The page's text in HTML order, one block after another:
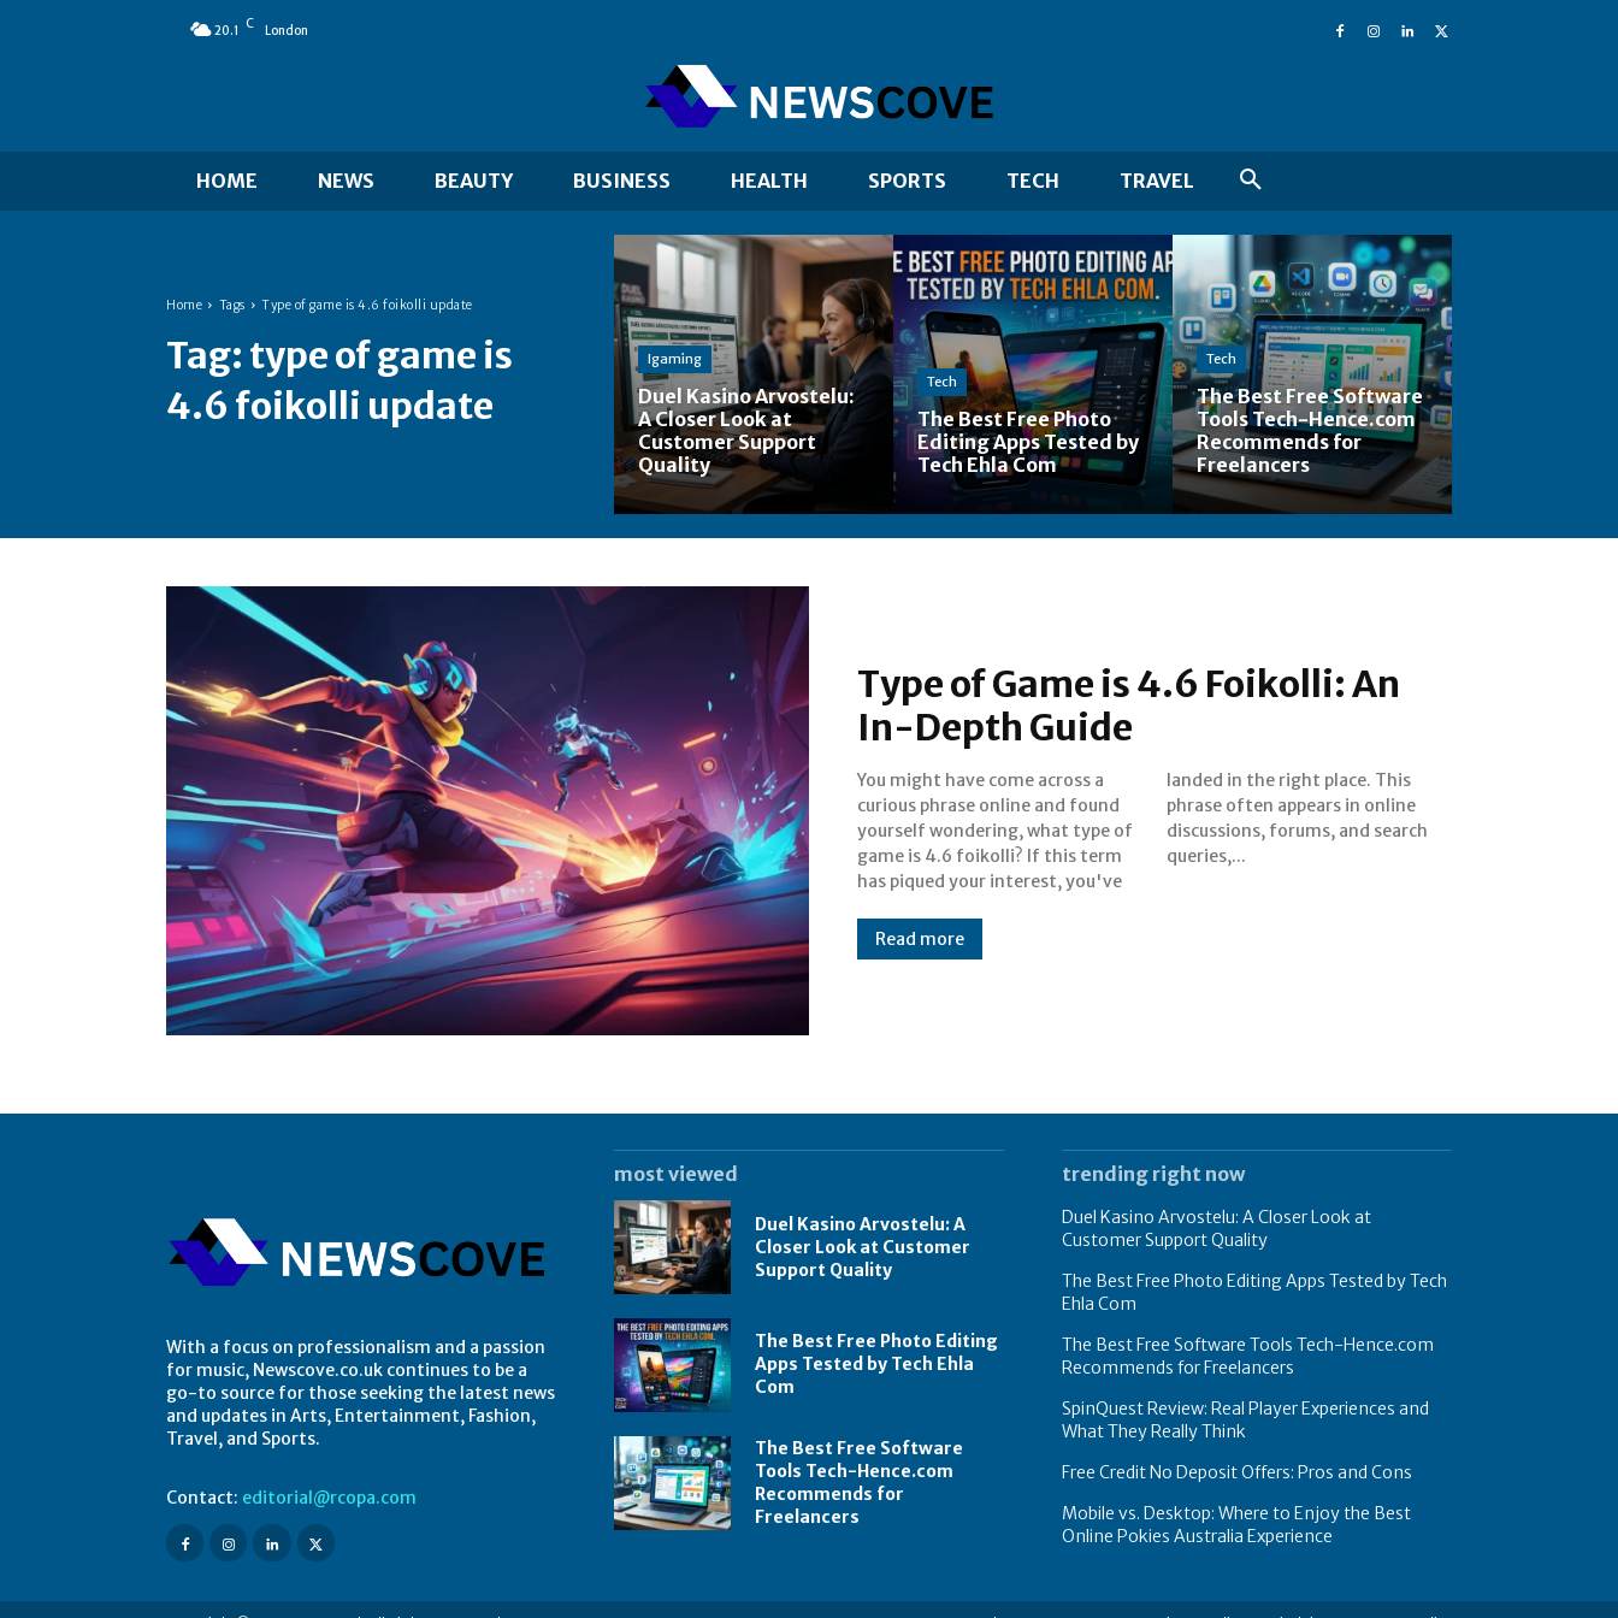
20.1 C London
HOME NEWS BEAUTY BUSINESS HEALTH SPORTS TECH TRAVEL
Home Tags Type of game is 4.6 foikolli update
Tag: type of game is
4.6 foikolli update
Igaming
Duel Kasino Arvostelu:
A Closer Look at
Customer Support
Quality
Tech
The Best Free Photo
Editing Apps Tested by
Tech Ehla Com
Tech
The Best Free Software
Tools Tech-Hence.com
Recommends for
Freelancers
Type of Game is 4.6 Foikolli: An
In-Depth Guide
You might have come across a
curious phrase online and found
yourself wondering, what type of
game is 4.6 foikolli? If this term
has piqued your interest, you've
landed in the right place. This
phrase often appears in online
discussions, forums, and search
queries,...
Read more
With a focus on professionalism and a passion
for music, Newscove.co.uk continues to be a
go-to source for those seeking the latest news
and updates in Arts, Entertainment, Fashion,
Travel, and Sports.
Contact: editorial@rcopa.com
most viewed
Duel Kasino Arvostelu: A
Closer Look at Customer
Support Quality
The Best Free Photo Editing
Apps Tested by Tech Ehla
Com
The Best Free Software
Tools Tech-Hence.com
Recommends for
Freelancers
trending right now
Duel Kasino Arvostelu: A Closer Look at
Customer Support Quality
The Best Free Photo Editing Apps Tested by Tech
Ehla Com
The Best Free Software Tools Tech-Hence.com
Recommends for Freelancers
SpinQuest Review: Real Player Experiences and
What They Really Think
Free Credit No Deposit Offers: Pros and Cons
Mobile vs. Desktop: Where to Enjoy the Best
Online Pokies Australia Experience